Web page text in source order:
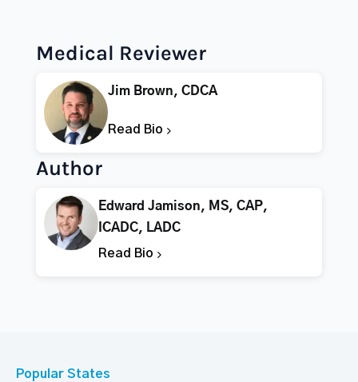
Medical Reviewer
Jim Brown, CDCA
Read Bio
Author
Edward Jamison, MS, CAP,
ICADC, LADC
Read Bio
Popular States